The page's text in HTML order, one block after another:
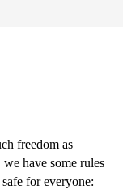
freedom as
have some rules
for everyone: